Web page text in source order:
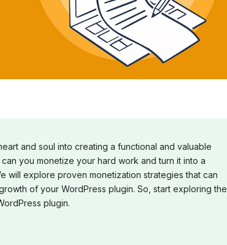
and soul into creating a functional and valuable
you monetize your hard work and turn it into a
will explore proven monetization strategies that can
of your WordPress plugin. So, start exploring the
plugin.